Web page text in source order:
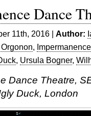
Dance
11th, 2016 | Author:
,
, Ursula Bogner,
Dance Theatre,
Duck, London